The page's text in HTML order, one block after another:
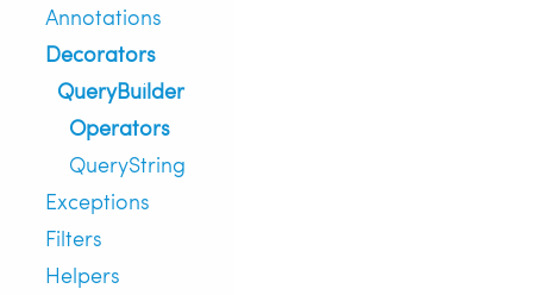
Annotations
Decorators
QueryBuilder
Operators
QueryString
Exceptions
Filters
Helpers